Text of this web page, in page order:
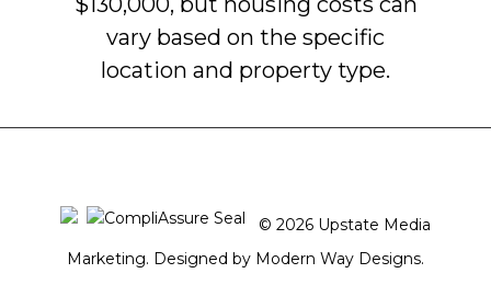
vary based on the specific
location and property type.
© 2026 Upstate Media
Marketing. Designed by Modern Way Designs.